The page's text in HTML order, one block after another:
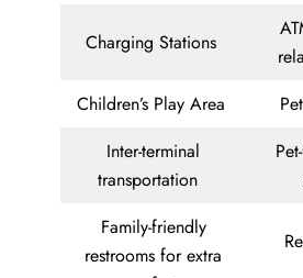
Charging Stations
Children’s Play Area
Inter-terminal
transportation
Family-friendly
restrooms for extra